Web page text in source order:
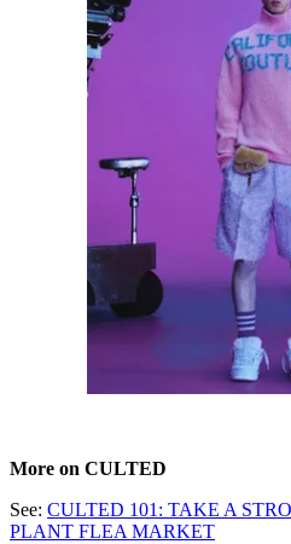
More on CULTED
See: CULTED 101: TAKE A
PLANT FLEA MARKET